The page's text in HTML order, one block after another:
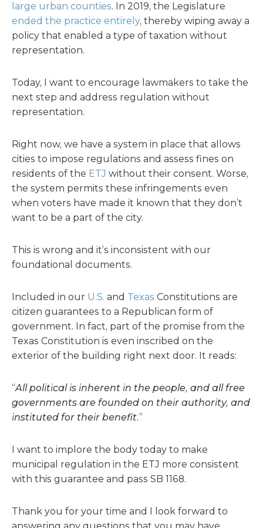
large urban counties. In 2019, the Legislature
ended the practice entirely, thereby wiping away a
policy that enabled a type of taxation without
representation.
Today, I want to encourage lawmakers to take the
next step and address regulation without
representation.
Right now, we have a system in place that allows
cities to impose regulations and assess fines on
residents of the ETJ without their consent. Worse,
the system permits these infringements even
when voters have made it known that they don’t
want to be a part of the city.
This is wrong and it’s inconsistent with our
foundational documents.
Included in our U.S. and Texas Constitutions are
citizen guarantees to a Republican form of
government. In fact, part of the promise from the
Texas Constitution is even inscribed on the
exterior of the building right next door. It reads:
“All political is inherent in the people, and all free
governments are founded on their authority, and
instituted for their benefit.”
I want to implore the body today to make
municipal regulation in the ETJ more consistent
with this guarantee and pass SB 1168.
Thank you for your time and I look forward to